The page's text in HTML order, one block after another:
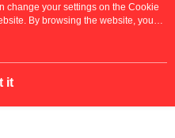
change your settings on the Cookie
By browsing the website, you
our Cookie Statement.
it